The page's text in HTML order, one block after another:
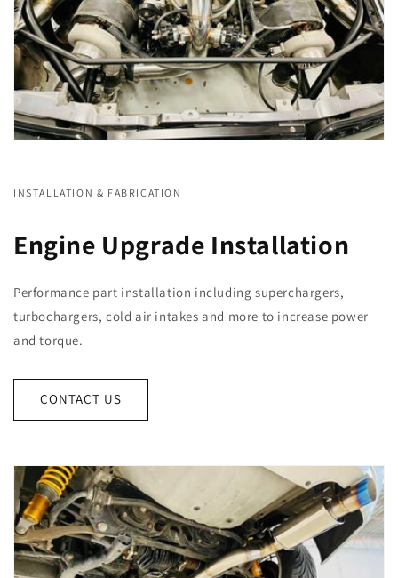
INSTALLATION & FABRICATION
Engine Upgrade Installation
Performance part installation including superchargers,
turbochargers, cold air intakes and more to increase power
and torque.
CONTACT US